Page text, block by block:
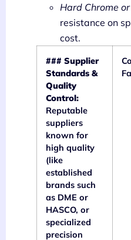
Hard Chrome
resistance on
cost.
### Supplier
Standards &
Quality
Control:
Reputable
suppliers
known for
high quality
(like
established
brands such
as DME or
HASCO, or
specialized
precision